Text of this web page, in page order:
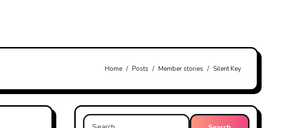
Home Posts Member stories Silent Key
Search